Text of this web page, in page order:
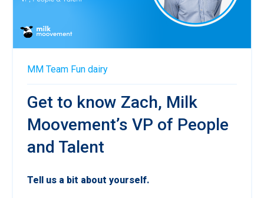
MM Team Fun dairy
Get to know Zach, Milk
Moovement’s VP of People
and Talent
Tell us a bit about yourself.